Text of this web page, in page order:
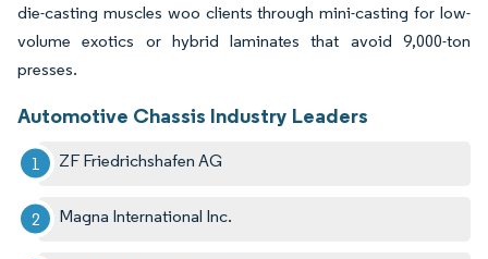
die-casting muscles woo clients through mini-casting for low-
volume exotics or hybrid laminates that avoid 9,000-ton
presses.
Automotive Chassis Industry Leaders
ZF Friedrichshafen AG
Magna International Inc.